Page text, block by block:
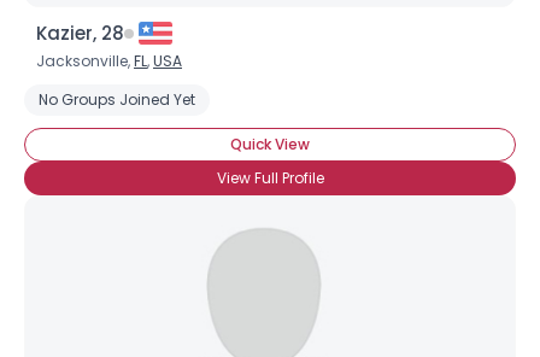
Kazier, 28
Jacksonville,FL,USA
No Groups Joined Yet
Quick View
View Full Profile